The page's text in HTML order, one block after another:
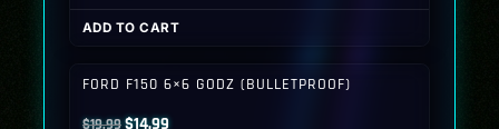
price
was:
price
is:
ADD TO CART
FORD F150 6×6 GODZ (BULLETPROOF)
$19.99Original
$14.99Current